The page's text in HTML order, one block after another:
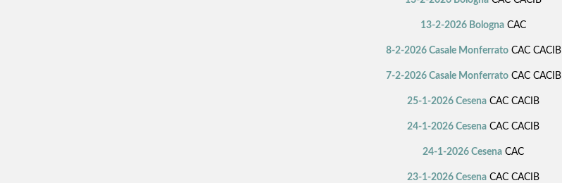
13-2-2026 Bologna CAC
8-2-2026 Casale MonferratoCAC CACIB
7-2-2026 Casale MonferratoCAC CACIB
25-1-2026 Cesena CAC CACIB
24-1-2026 Cesena CAC CACIB
24-1-2026 Cesena CAC
23-1-2026 Cesena CAC CACIB